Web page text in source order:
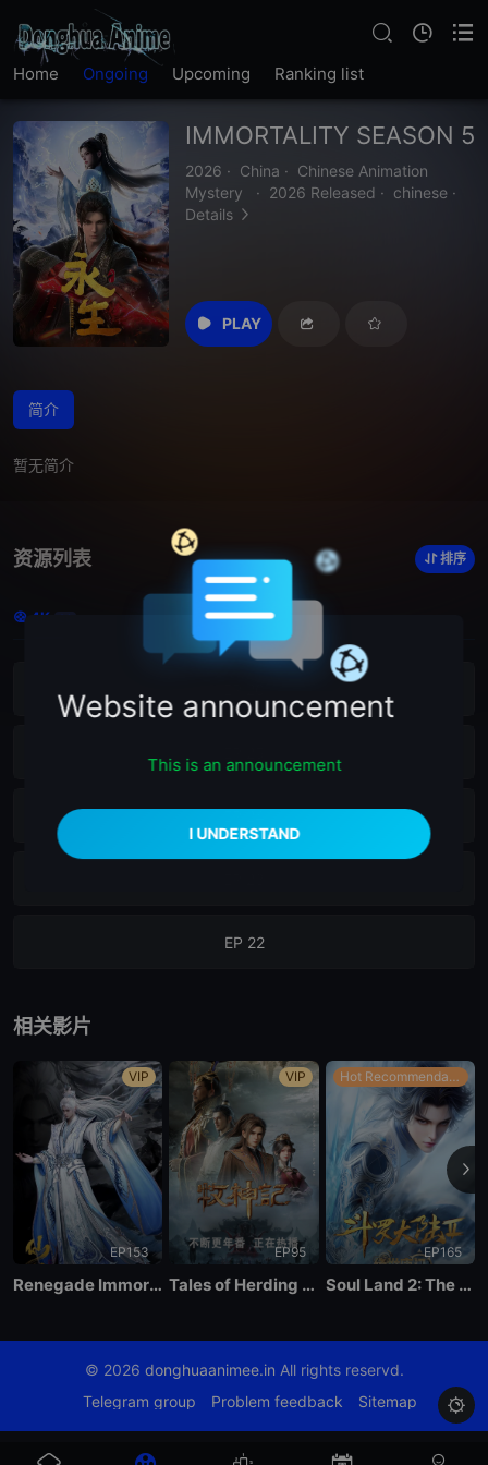
Home Ongoing Upcoming Ranking list
IMMORTALITY SEASON 5
2026 · China · Chinese Animation
Mystery
· 2026 Released · chinese ·
Details
PLAY
简介
暂无简介
资源列表 排序
4K 26
EP 22
EP 20
EP 19
EP 18
EP 17
相关影片
VIP
EP153
Renegade Immortal
VIP
EP95
Tales of Herding Gods
Hot Recommendations
EP165
Soul Land 2: The Peerless Tang Clan

© 2026 donghuaanimee.in All rights reservd.
Telegram group
Problem feedback Sitemap
Website announcement
This is an announcement